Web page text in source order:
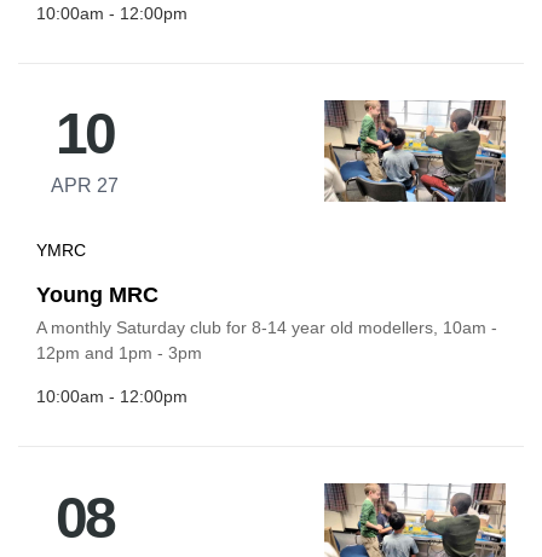
10:00am - 12:00pm
10
APR 27
YMRC
Young MRC
A monthly Saturday club for 8-14 year old modellers, 10am -
12pm and 1pm - 3pm
10:00am - 12:00pm
08